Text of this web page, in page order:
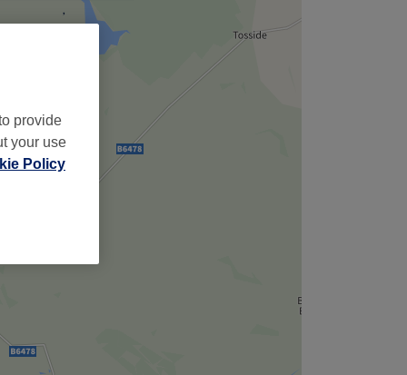
,
provide
your use
Policy